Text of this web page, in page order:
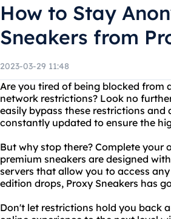
How to Stay
Sneakers from
2023-03-29 11:48
Are you tired of being blocked from
network restrictions? Look no
easily bypass these restrictions and
constantly updated to ensure the
But why stop there? Complete your
premium sneakers are designed
servers that allow you to access
edition drops, Proxy Sneakers has
Don't let restrictions hold you back